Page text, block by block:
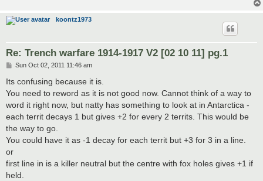
koontz1973
Re: Trench warfare 1914-1917 V2 [02 10 11] pg.1
P
s
Sun Oct 02, 2011 11:46 am
Its confusing because it is.
You need to reword as it is not good now. Cannot think of a way to
word it right now, but natty has something to look at in Antarctica -
each territ decays 1 but gives +2 for every 2 territs. This would be
the way to go.
You could have it as -1 decay for each territ but +3 for 3 in a line.
or
first line in is a killer neutral but the centre with fox holes gives +1 if
held.